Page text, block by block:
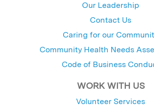
Our Leadership
Contact Us
Caring for our
Community Health Needs
Code of Business
WORK WITH US
Volunteer Services